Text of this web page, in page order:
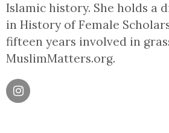
Islamic history. She holds a
in History of Female
fifteen years involved in
MuslimMatters.org.